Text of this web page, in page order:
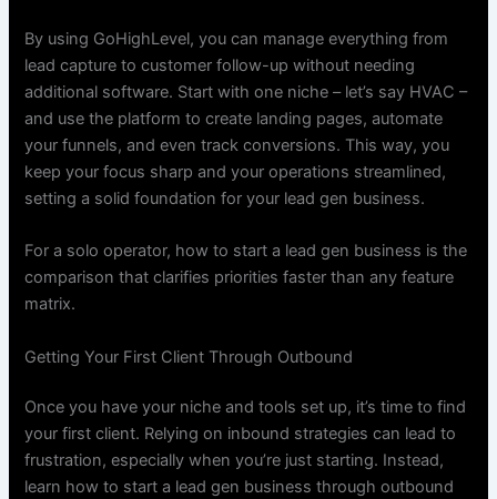
By using GoHighLevel, you can manage everything from
lead capture to customer follow-up without needing
additional software. Start with one niche – let’s say HVAC –
and use the platform to create landing pages, automate
your funnels, and even track conversions. This way, you
keep your focus sharp and your operations streamlined,
setting a solid foundation for your lead gen business.
For a solo operator, how to start a lead gen business is the
comparison that clarifies priorities faster than any feature
matrix.
Getting Your First Client Through Outbound
Once you have your niche and tools set up, it’s time to find
your first client. Relying on inbound strategies can lead to
frustration, especially when you’re just starting. Instead,
learn how to start a lead gen business through outbound